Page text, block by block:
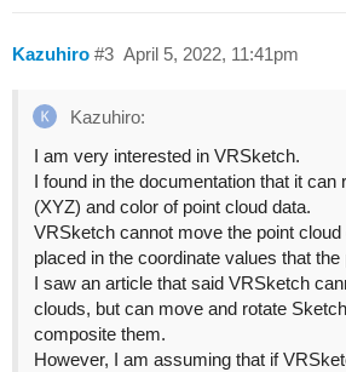
Kazuhiro April 5, 2022, 11:41pm
#3
Kazuhiro:
I am very interested in VRSketch.
I found in the documentation that it can
(XYZ) and color of point cloud data.
VRSketch cannot move the point
placed in the coordinate values that
I saw an article that said VRSketch
clouds, but can move and rotate
composite them.
However, I am assuming that if